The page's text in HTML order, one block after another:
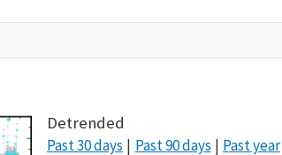
Detrended
Past 30 days Past 90 days Past year